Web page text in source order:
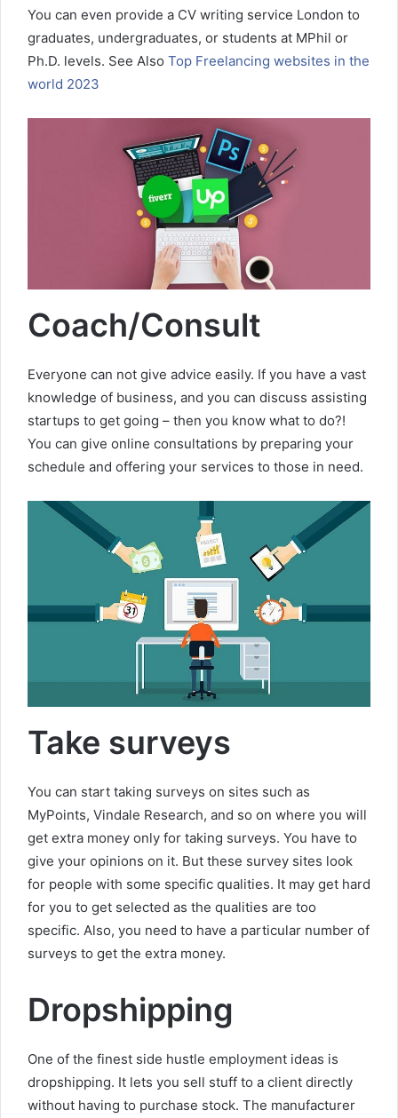
You can even provide a CV writing service London to
graduates, undergraduates, or students at MPhil or
Ph.D. levels. See Also Top Freelancing websites in the
world 2023
Coach/Consult
Everyone can not give advice easily. If you have a vast
knowledge of business, and you can discuss assisting
startups to get going – then you know what to do?!
You can give online consultations by preparing your
schedule and offering your services to those in need.
Take surveys
You can start taking surveys on sites such as
MyPoints, Vindale Research, and so on where you will
get extra money only for taking surveys. You have to
give your opinions on it. But these survey sites look
for people with some specific qualities. It may get hard
for you to get selected as the qualities are too
specific. Also, you need to have a particular number of
surveys to get the extra money.
Dropshipping
One of the finest side hustle employment ideas is
dropshipping. It lets you sell stuff to a client directly
without having to purchase stock. The manufacturer